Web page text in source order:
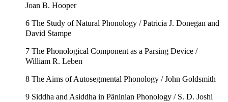
Joan B. Hooper
6 The Study of Natural Phonology / Patricia J. Donegan and
David Stampe
7 The Phonological Component as a Parsing Device /
William R. Leben
8 The Aims of Autosegmental Phonology / John Goldsmith
9 Siddha and Asiddha in Päninian Phonology / S. D. Joshi